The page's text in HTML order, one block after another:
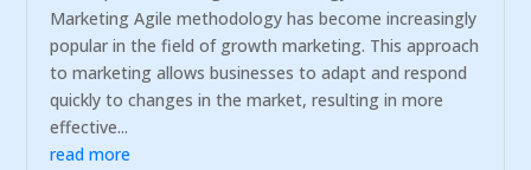
Marketing Agile methodology has become increasingly
popular in the field of growth marketing. This approach
to marketing allows businesses to adapt and respond
quickly to changes in the market, resulting in more
effective...
read more